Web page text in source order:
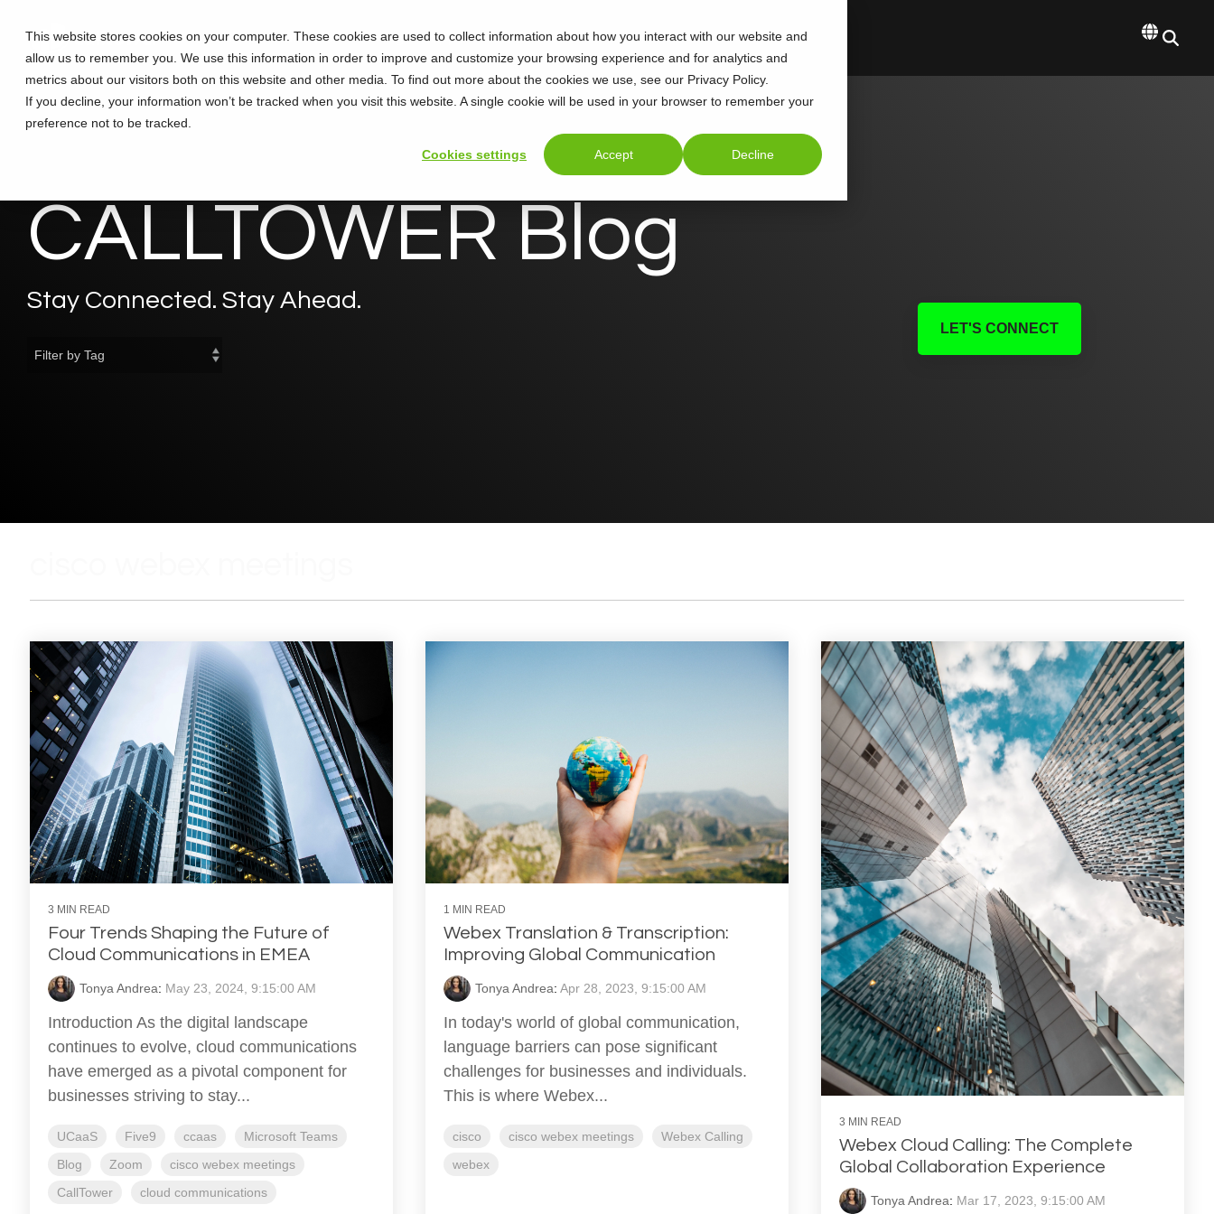
This website stores cookies on your computer. These cookies are used to collect information about how you interact with our website and
allow us to remember you. We use this information in order to improve and customize your browsing experience and for analytics and
metrics about our visitors both on this website and other media. To find out more about the cookies we use, see our Privacy Policy.
If you decline, your information won’t be tracked when you visit this website. A single cookie will be used in your browser to remember your
preference not to be tracked.
Cookies settings Accept Decline
main
content.
Solutions Partners Training Support About
CALLTOWER Blog
Stay Connected. Stay Ahead.
LET'S CONNECT
3 MIN READ
Four Trends Shaping the Future of
Cloud Communications in EMEA
Tonya Andrea: May 23, 2024, 9:15:00 AM
Introduction As the digital landscape
continues to evolve, cloud communications
have emerged as a pivotal component for
businesses striving to stay...
UCaaS Five9 ccaas
Microsoft Teams
Blog
Zoom
cisco webex meetings
CallTower
cloud communications
1 MIN READ
Webex Translation & Transcription:
Improving Global Communication
Tonya Andrea: Apr 28, 2023, 9:15:00 AM
In today's world of global communication,
language barriers can pose significant
challenges for businesses and individuals.
This is where Webex...
cisco cisco webex meetings
Webex Calling
webex
3 MIN READ
Webex Cloud Calling: The Complete
Global Collaboration Experience
Tonya Andrea: Mar 17, 2023, 9:15:00 AM